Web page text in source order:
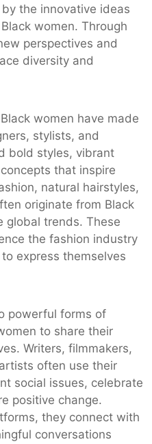
the innovative ideas
women. Through
perspectives and
diversity and
women have made
stylists, and
bold styles, vibrant
that inspire
natural hairstyles,
originate from Black
global trends. These
the fashion industry
express themselves
powerful forms of
to share their
Writers, filmmakers,
often use their
social issues, celebrate
positive change.
they connect with
conversations